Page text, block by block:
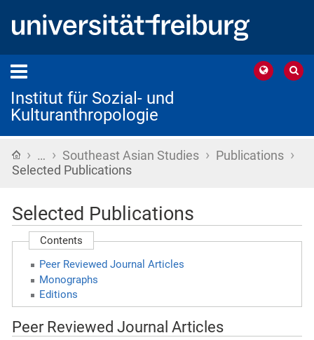
Institut für Sozial- und
Kulturanthropologie
Home
› … › Southeast Asian Studies › Publications ›
Selected Publications
Selected Publications
Contents
Peer Reviewed Journal Articles
Monographs
Editions
Peer Reviewed Journal Articles